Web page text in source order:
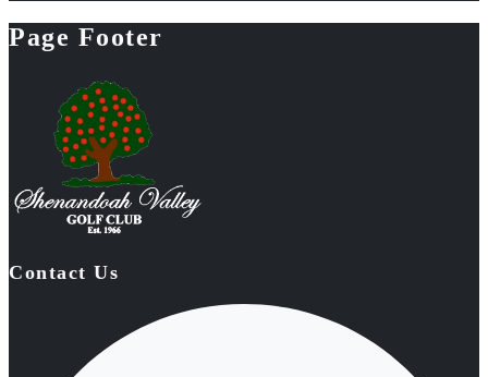
Page Footer
Contact Us